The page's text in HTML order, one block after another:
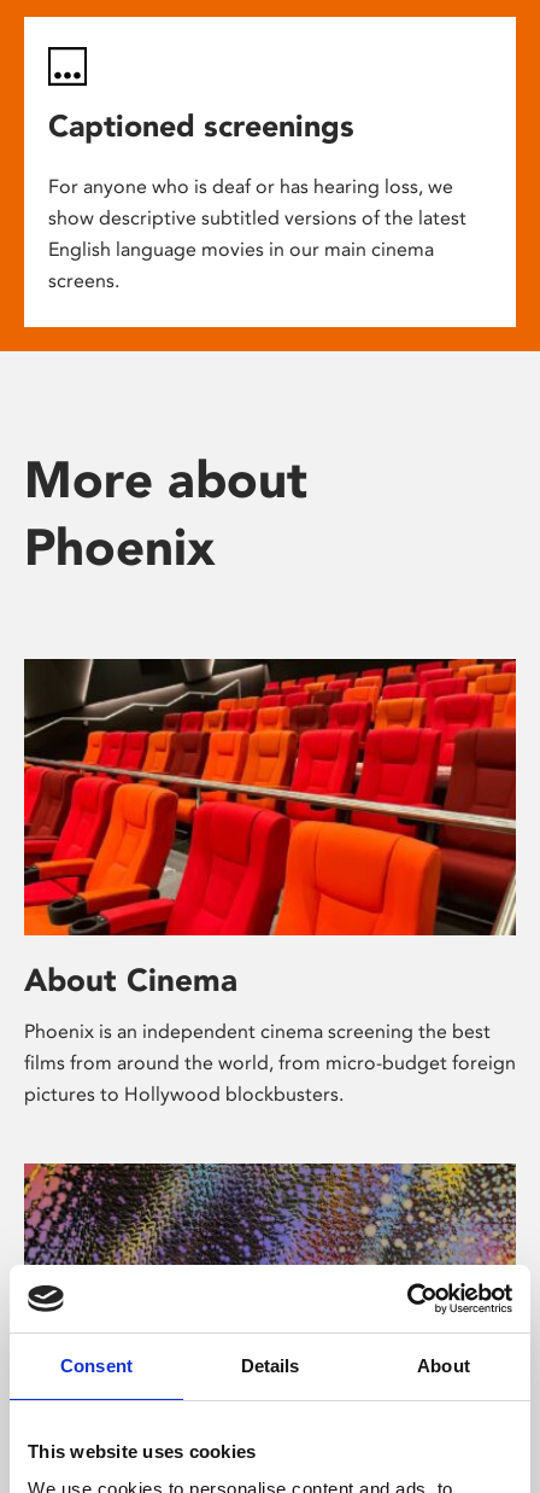
Consent Details About
This website uses cookies
We use cookies to personalise content and ads, to
Captioned screenings
For anyone who is deaf or has hearing loss, we
show descriptive subtitled versions of the latest
English language movies in our main cinema
screens.
More about
Phoenix
About Cinema
Phoenix is an independent cinema screening the best
films from around the world, from micro-budget foreign
pictures to Hollywood blockbusters.
About Art